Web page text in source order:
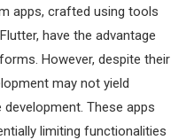
apps, crafted using tools
have the advantage
However, despite their
may not yield
These apps
limiting functionalities